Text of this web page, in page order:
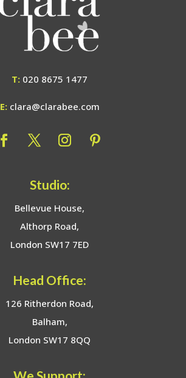
T: 020 8675 1477
E: clara@clarabee.com
Studio:
Bellevue House,
Althorp Road,
London SW17 7ED
Head Office:
126 Ritherdon Road,
Balham,
London SW17 8QQ